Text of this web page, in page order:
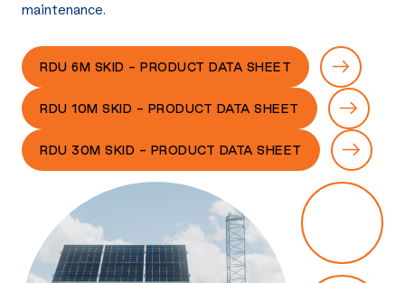
maintenance.
RDU 6M SKID - PRODUCT DATA SHEET
RDU 10M SKID - PRODUCT DATA SHEET
RDU 30M SKID - PRODUCT DATA SHEET